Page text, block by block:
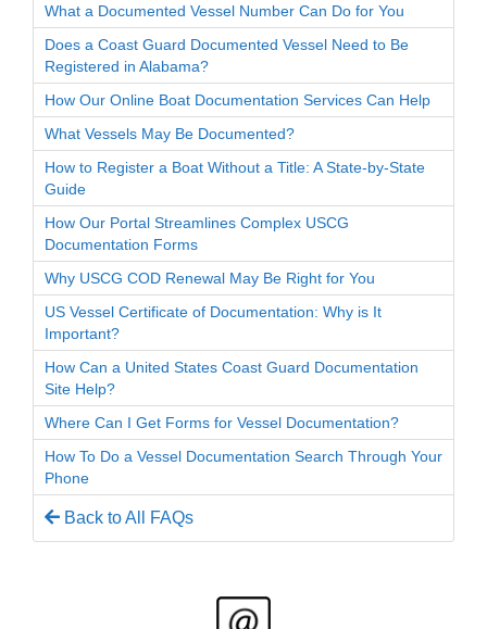
What a Documented Vessel Number Can Do for You
Does a Coast Guard Documented Vessel Need to Be
Registered in Alabama?
How Our Online Boat Documentation Services Can Help
What Vessels May Be Documented?
How to Register a Boat Without a Title: A State-by-State
Guide
How Our Portal Streamlines Complex USCG
Documentation Forms
Why USCG COD Renewal May Be Right for You
US Vessel Certificate of Documentation: Why is It
Important?
How Can a United States Coast Guard Documentation
Site Help?
Where Can I Get Forms for Vessel Documentation?
How To Do a Vessel Documentation Search Through Your
Phone
Back to All FAQs